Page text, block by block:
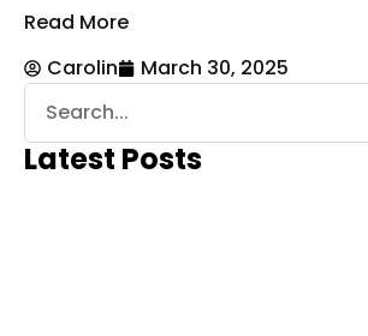
Read More
Carolin
March 30, 2025
Latest Posts